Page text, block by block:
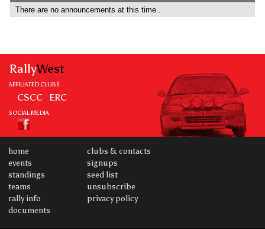
There are no announcements at this time..
RallyWest
AFFILIATED CLUBS
CSCC ERC
SOCIAL MEDIA
home
events
standings
teams
rally info
documents
clubs & contacts
signups
seed list
unsubscribe
privacy policy